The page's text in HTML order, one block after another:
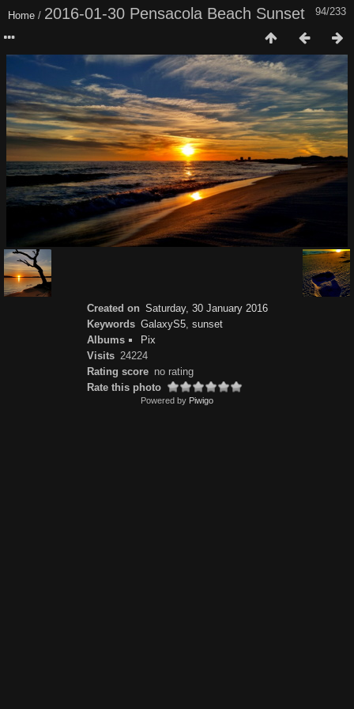
94/233
Home / 2016-01-30 Pensacola Beach Sunset
Created on Saturday, 30 January 2016
Keywords GalaxyS5, sunset
Albums
Pix
Visits 24224
Rating score no rating
Rate this photo
Powered by Piwigo